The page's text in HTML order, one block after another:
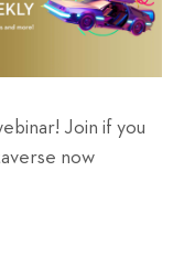
Join if you
now